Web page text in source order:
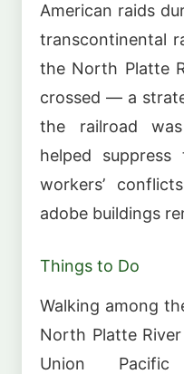
American raids
transcontinental
the North Platte
crossed — a
the railroad
helped
workers’
adobe buildings
Things to Do
Walking among
North Platte
Union Pacific